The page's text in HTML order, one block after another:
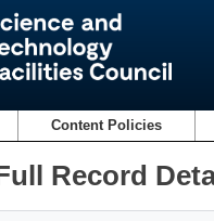
Content Policies
Record